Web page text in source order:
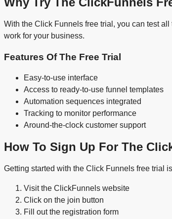
With the Click Funnels free trial, you can test
work for your business.
Features Of The Free Trial
Easy-to-use interface
Access to ready-to-use funnel templates
Automation sequences integrated
Tracking to monitor performance
Around-the-clock customer support
How To Sign Up For The
Getting started with the Click Funnels free trial
Visit the ClickFunnels website
Click on the join button
Fill out the registration form